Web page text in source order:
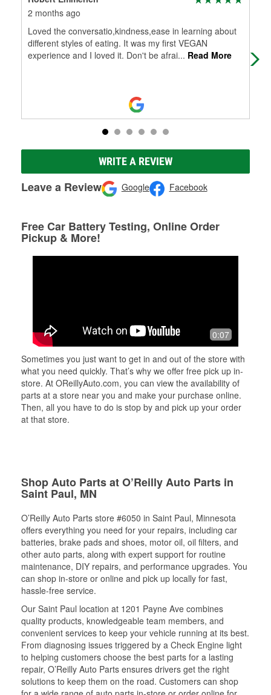
2 months ago
Loved the conversatio,kindness,ease in learning about
different styles of eating. It was my first VEGAN
experience and I loved it. Don't be afrai... Read More
try
WRITE A REVIEW
Leave a Review Google Facebook
Free Car Battery Testing, Online Order
Pickup & More!
0:07
Sometimes you just want to get in and out of the store with
what you need quickly. That’s why we offer free pick up in-
store. At OReillyAuto.com, you can view the availability of
parts at a store near you and make your purchase online.
Then, all you have to do is stop by and pick up your order
at that store.
Shop Auto Parts at O’Reilly Auto Parts in
Saint Paul, MN
O’Reilly Auto Parts store #6050 in Saint Paul, Minnesota
offers everything you need for your repairs, including car
batteries, brake pads and shoes, motor oil, oil filters, and
other auto parts, along with expert support for routine
maintenance, DIY repairs, and performance upgrades. You
can shop in-store or online and pick up locally for fast,
hassle-free service.
Our Saint Paul location at 1201 Payne Ave combines
quality products, knowledgeable team members, and
convenient services to keep your vehicle running at its best.
From diagnosing issues triggered by a Check Engine light
to helping customers choose the best parts for a lasting
repair, O’Reilly Auto Parts ensures drivers get the right
solutions to keep them on the road. Customers can shop